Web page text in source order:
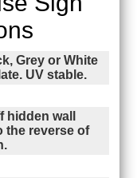
Grey or White
UV stable.
hidden wall
the reverse of